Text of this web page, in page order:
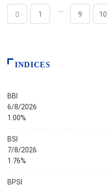
1 9 10
INDICES
BBI
6/8/2026
1.00%
BSI
7/8/2026
1.76%
BPSI